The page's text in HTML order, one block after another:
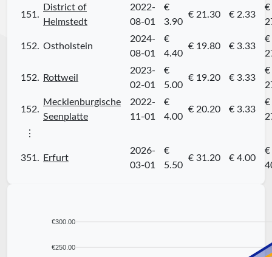
151.
District of
Helmstedt
2022-
08-01
€
3.90
€ 21.30 € 2.33
€
152. Ostholstein
2024-
08-01
€
4.40
€ 19.80 € 3.33
€
152. Rottweil
2023-
02-01
€
5.00
€ 19.20 € 3.33
€
152.
Mecklenburgische
Seenplatte
2022-
11-01
€
4.00
€ 20.20 € 3.33
€
⋮
351. Erfurt
2026-
03-01
€
5.50
€ 31.20 € 4.00
€
€300.00
€250.00